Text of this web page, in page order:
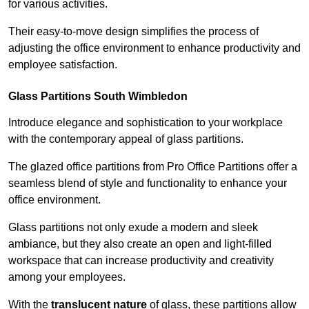
for various activities.
Their easy-to-move design simplifies the process of
adjusting the office environment to enhance productivity and
employee satisfaction.
Glass Partitions South Wimbledon
Introduce elegance and sophistication to your workplace
with the contemporary appeal of glass partitions.
The glazed office partitions from Pro Office Partitions offer a
seamless blend of style and functionality to enhance your
office environment.
Glass partitions not only exude a modern and sleek
ambiance, but they also create an open and light-filled
workspace that can increase productivity and creativity
among your employees.
With the translucent nature of glass, these partitions allow